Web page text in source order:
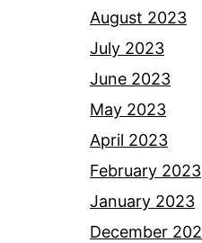
August 2023
July 2023
June 2023
May 2023
April 2023
February 2023
January 2023
December